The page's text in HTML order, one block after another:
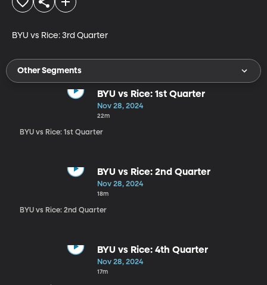
BYU vs Rice: 3rd Quarter
Other Segments
BYU vs Rice: 1st Quarter
Nov 28, 2024
22m
BYU vs Rice: 1st Quarter
BYU vs Rice: 2nd Quarter
Nov 28, 2024
18m
BYU vs Rice: 2nd Quarter
BYU vs Rice: 4th Quarter
Nov 28, 2024
17m